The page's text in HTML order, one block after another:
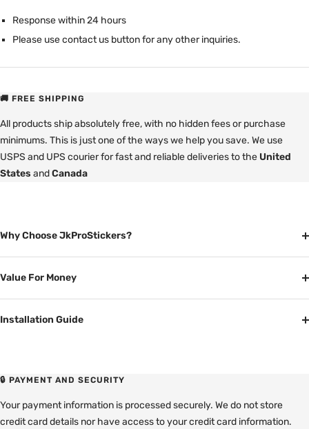
Response within 24 hours
Please use contact us button for any other inquiries.
🚚 FREE SHIPPING
All products ship absolutely free, with no hidden fees or purchase
minimums. This is just one of the ways we help you save. We use
USPS and UPS courier for fast and reliable deliveries to the United
States andCanada
Why Choose JkProStickers?
Value For Money
Installation Guide
🔒 PAYMENT AND SECURITY
Your payment information is processed securely. We do not store
credit card details nor have access to your credit card information.